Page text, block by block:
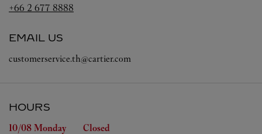
+66 2 677 8888
EMAIL US
customerservice.th@cartier.com
HOURS
Day of the Week Hours
10/08 Monday
Closed